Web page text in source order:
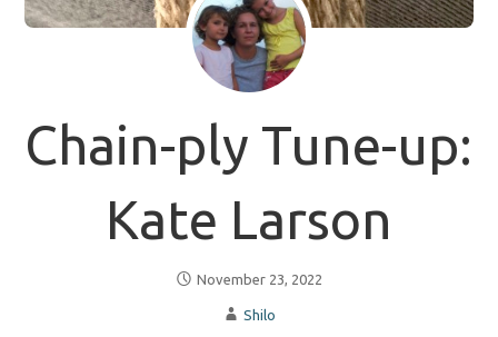
Chain-ply Tune-up:
Kate Larson
November 23, 2022
Shilo